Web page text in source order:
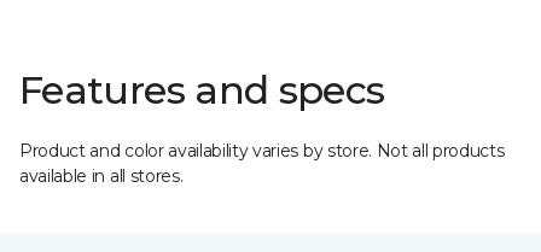
Features and specs
Product and color availability varies by store. Not all products
available in all stores.